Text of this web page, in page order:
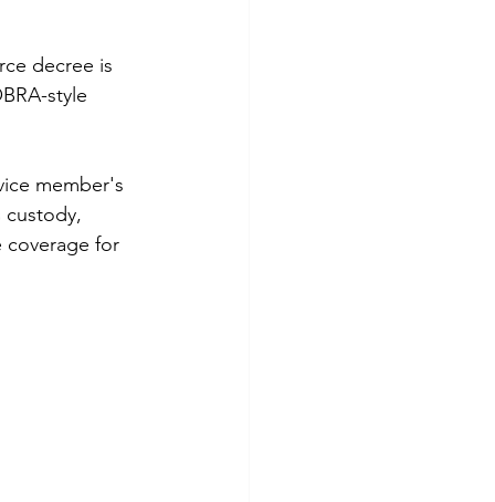
decree is
style
member's
custody,
coverage for